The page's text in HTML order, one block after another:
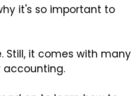
it's so important to
Still, it comes with many
accounting.